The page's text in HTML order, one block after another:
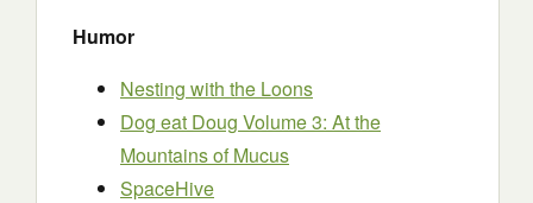
Humor
Nesting with the Loons
Dog eat Doug Volume 3: At the
Mountains of Mucus
SpaceHive